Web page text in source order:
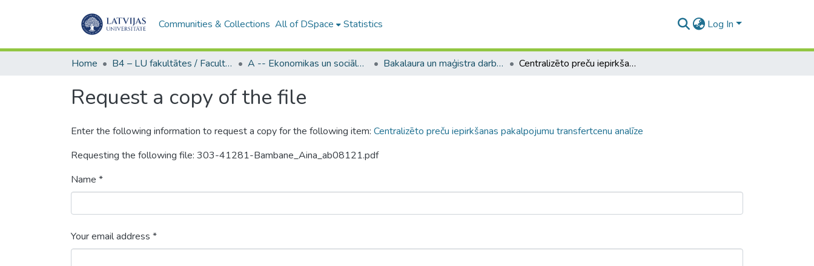
Communities & Collections All of DSpace Statistics Log In
Home B4 – LU fakultātes / Faculties of the UL A -- Ekonomikas un sociālo zinātņu fakultāte / Faculty of Economics and Social Sciences Bakalaura un maģistra darbi (ESZF) / Bachelor's and Master's theses Centralizēto preču iepirkšanas pakalpojumu transfertcenu analīze
Request a copy of the file
Enter the following information to request a copy for the following item: Centralizēto preču iepirkšanas pakalpojumu transfertcenu analīze
Requesting the following file: 303-41281-Bambane_Aina_ab08121.pdf
Name *
Your email address *